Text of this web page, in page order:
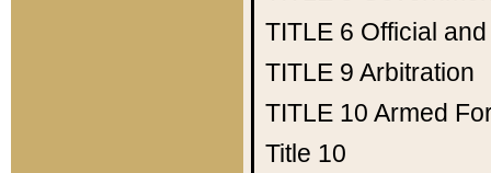
TITLE 6 Official
TITLE 9 Arbitration
TITLE 10 Armed
Title 10